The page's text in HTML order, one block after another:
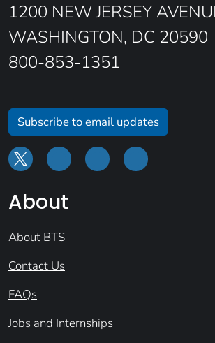
1200 NEW JERSEY
WASHINGTON, DC 20590
800-853-1351
Subscribe to email updates
About
About BTS
Contact Us
FAQs
Jobs and Internships